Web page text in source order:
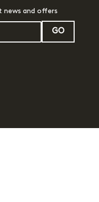
news and offers
GO